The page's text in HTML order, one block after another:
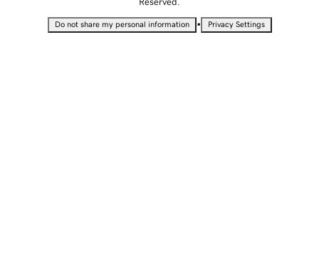
Reserved.
Do not share my personal information • Privacy Settings